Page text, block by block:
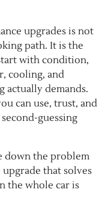
upgrades is not
path. It is the
with condition,
cooling, and
demands.
can use, trust, and
guessing
down the problem
that solves
the whole car is